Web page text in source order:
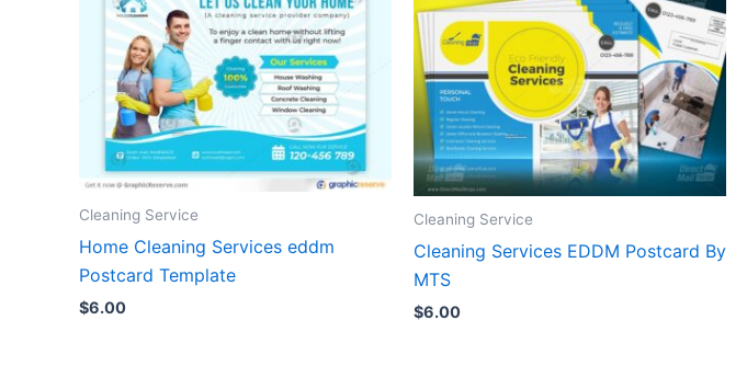
Cleaning Service
Home Cleaning Services eddm
Postcard Template
$6.00
Cleaning Service
Cleaning Services EDDM Postcard By
MTS
$6.00